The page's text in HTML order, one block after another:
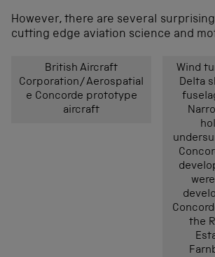
However, there are several
cutting edge aviation science and
British Aircraft
Corporation/Aerospatial
e Concorde prototype
aircraft
Wind
Delta
the